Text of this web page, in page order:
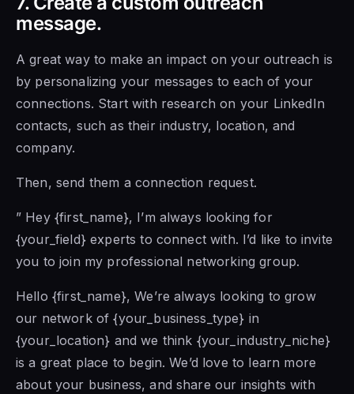
message.
A great way to make an impact on your outreach is
by personalizing your messages to each of your
connections. Start with research on your LinkedIn
contacts, such as their industry, location, and
company.
Then, send them a connection request.
” Hey {first_name}, I’m always looking for
{your_field} experts to connect with. I’d like to invite
you to join my professional networking group.
Hello {first_name}, We’re always looking to grow
our network of {your_business_type} in
{your_location} and we think {your_industry_niche}
is a great place to begin. We’d love to learn more
about your business, and share our insights with